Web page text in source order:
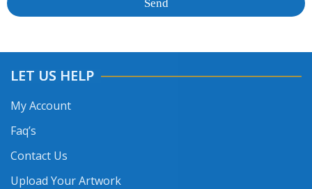
LET US HELP
My Account
Faq’s
Contact Us
Upload Your Artwork